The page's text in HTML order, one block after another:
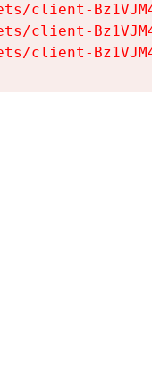
client-
client-
client-